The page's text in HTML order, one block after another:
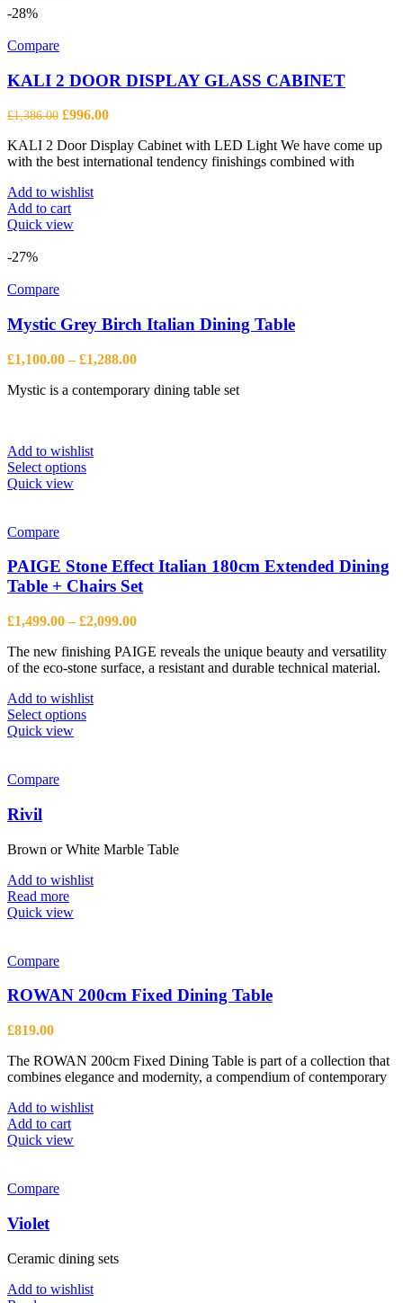
-28%
Compare
KALI 2 DOOR DISPLAY GLASS CABINET
£1,386.00 Original
was:
£1,386.00.
£996.00Current
is:
£996.00.
KALI 2 Door Display Cabinet with LED Light We have come up
with the best international tendency finishings combined with
Add to wishlist
Add to cart
Quick view
-27%
Compare
Mystic Grey Birch Italian Dining Table
£1,100.00 – £1,288.00Price
£1,100.00
Mystic is a contemporary dining table set
Add to wishlist
Select optionsThis
options
may
be
on
the
product
page
Quick view
Compare
PAIGE Stone Effect Italian 180cm Extended Dining
Table + Chairs Set
£1,499.00 – £2,099.00Price
£1,499.00
through
The new finishing PAIGE reveals the unique beauty and versatility
of the eco-stone surface, a resistant and durable technical material.
Add to wishlist
Select optionsThis
be
chosen
on
the
Quick view
Compare
Rivil
Brown or White Marble Table
Add to wishlist
Read more
Quick view
Compare
ROWAN 200cm Fixed Dining Table
£819.00
The ROWAN 200cm Fixed Dining Table is part of a collection that
combines elegance and modernity, a compendium of contemporary
Add to wishlist
Add to cart
Quick view
Compare
Violet
Ceramic dining sets
Add to wishlist